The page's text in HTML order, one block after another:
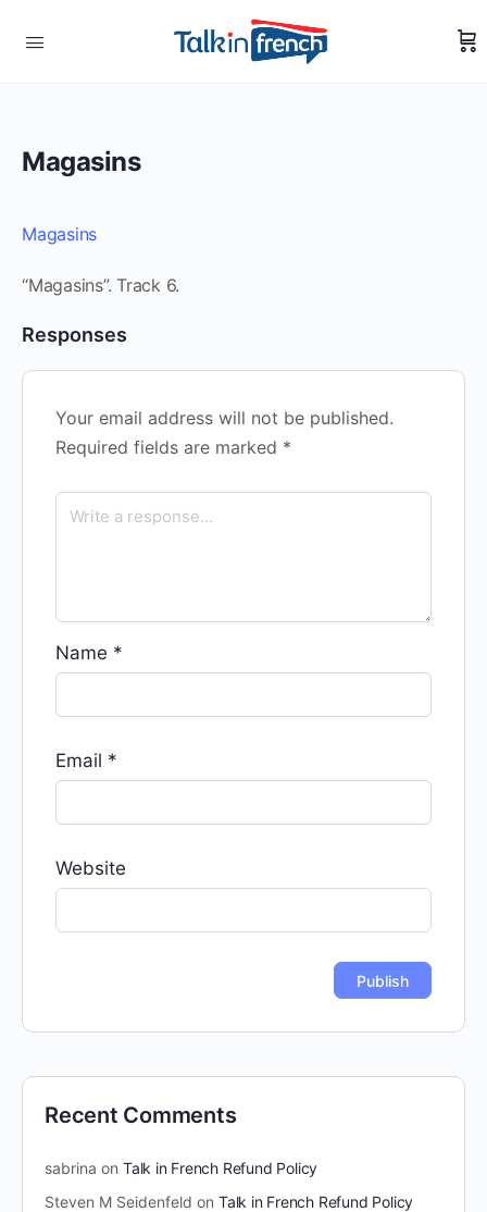
Magasins
Magasins
“Magasins”. Track 6.
Responses
Your email address will not be published.
Required fields are marked *
Name *
Email *
Website
Recent Comments
sabrina on Talk in French Refund Policy
Steven M Seidenfeld on Talk in French Refund Policy